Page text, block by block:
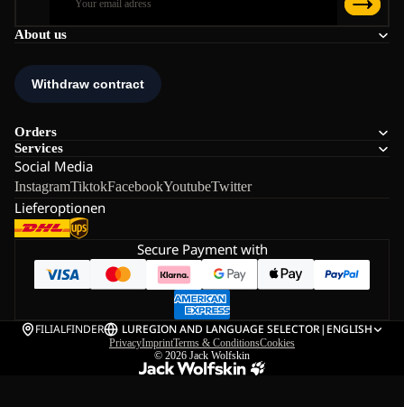
About us
Orders
Services
Social Media
InstagramTiktokFacebookYoutubeTwitter
Lieferoptionen
Secure Payment with
FILIALFINDER LUREGION AND LANGUAGE SELECTOR| ENGLISH
PrivacyImprintTerms & ConditionsCookies
© 2026 Jack Wolfskin